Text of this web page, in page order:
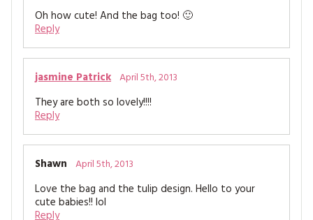
Oh how cute! And the bag too! 🙂
Reply
jasmine Patrick April 5th, 2013
They are both so lovely!!!!
Reply
Shawn April 5th, 2013
Love the bag and the tulip design. Hello to your
cute babies!! lol
Reply